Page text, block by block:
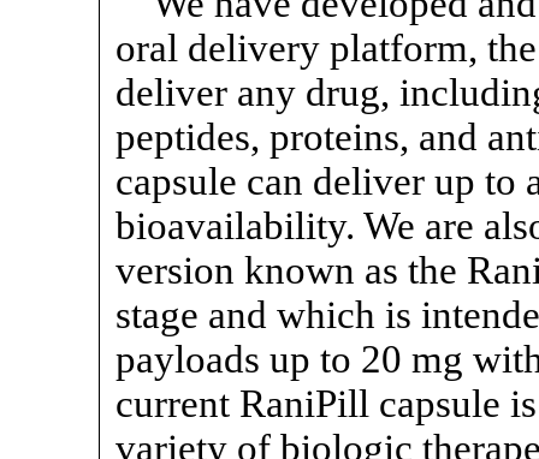
oral delivery platform,
deliver any drug,
peptides, proteins, and
capsule can deliver up to
bioavailability. We are
version known as the
stage and which is
payloads up to 20 mg
current RaniPill capsule
variety of biologic